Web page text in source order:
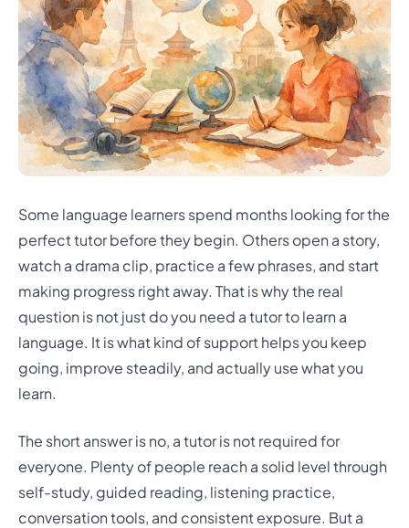
Some language learners spend months looking for the
perfect tutor before they begin. Others open a story,
watch a drama clip, practice a few phrases, and start
making progress right away. That is why the real
question is not just do you need a tutor to learn a
language. It is what kind of support helps you keep
going, improve steadily, and actually use what you
learn.
The short answer is no, a tutor is not required for
everyone. Plenty of people reach a solid level through
self-study, guided reading, listening practice,
conversation tools, and consistent exposure. But a